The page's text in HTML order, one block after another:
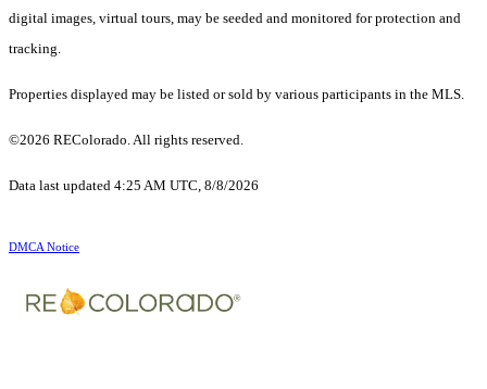
digital images, virtual tours, may be seeded and monitored for protection and
tracking.
Properties displayed may be listed or sold by various participants in the MLS.
©2026 REColorado. All rights reserved.
Data last updated 4:25 AM UTC, 8/8/2026
DMCA Notice